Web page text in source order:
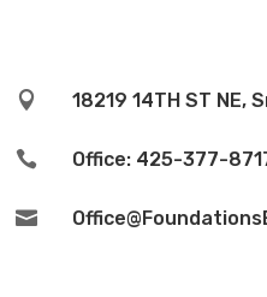
 18219 14TH ST NE,
 Office: 425-377-
